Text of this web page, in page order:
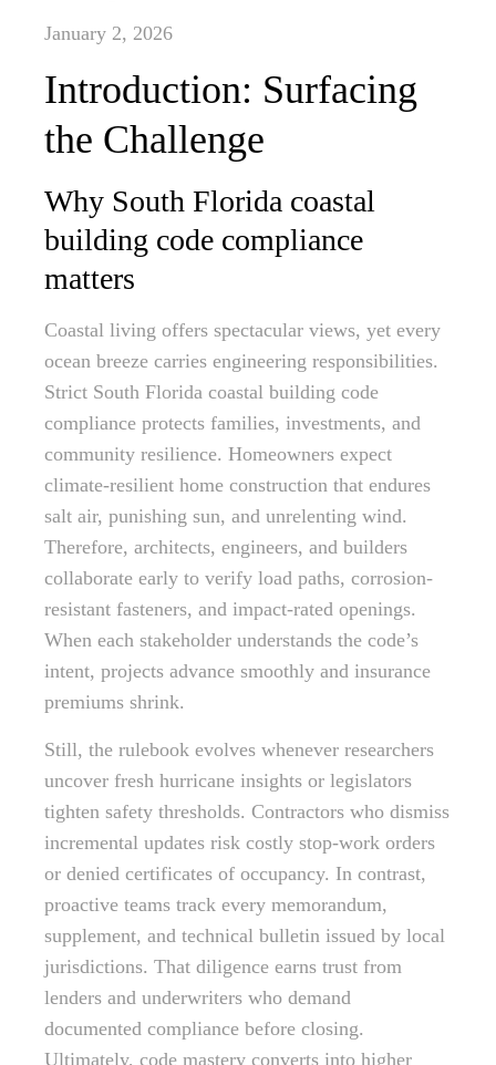
January 2, 2026
Introduction: Surfacing
the Challenge
Why South Florida coastal
building code compliance
matters
Coastal living offers spectacular views, yet every
ocean breeze carries engineering responsibilities.
Strict South Florida coastal building code
compliance protects families, investments, and
community resilience. Homeowners expect
climate-resilient home construction that endures
salt air, punishing sun, and unrelenting wind.
Therefore, architects, engineers, and builders
collaborate early to verify load paths, corrosion-
resistant fasteners, and impact-rated openings.
When each stakeholder understands the code’s
intent, projects advance smoothly and insurance
premiums shrink.
Still, the rulebook evolves whenever researchers
uncover fresh hurricane insights or legislators
tighten safety thresholds. Contractors who dismiss
incremental updates risk costly stop-work orders
or denied certificates of occupancy. In contrast,
proactive teams track every memorandum,
supplement, and technical bulletin issued by local
jurisdictions. That diligence earns trust from
lenders and underwriters who demand
documented compliance before closing.
Ultimately, code mastery converts into higher